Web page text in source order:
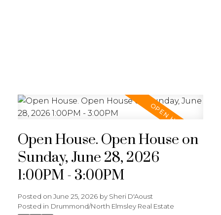
Open House. Open House on
Sunday, June 28, 2026
1:00PM - 3:00PM
Posted on June 25, 2026 by Sheri D'Aoust
Posted in Drummond/North Elmsley Real Estate